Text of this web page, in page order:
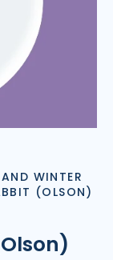
WINTER
(OLSON)